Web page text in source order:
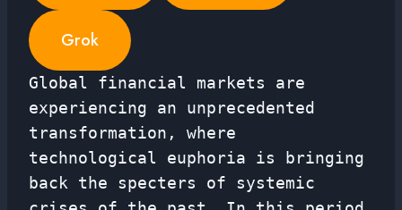
Grok
Global financial markets are
experiencing an unprecedented
transformation, where
technological euphoria is bringing
back the specters of systemic